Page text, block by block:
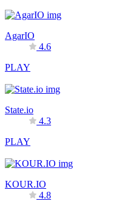
AgarIO
4.6
PLAY
State.io
4.3
PLAY
KOUR.IO
4.8